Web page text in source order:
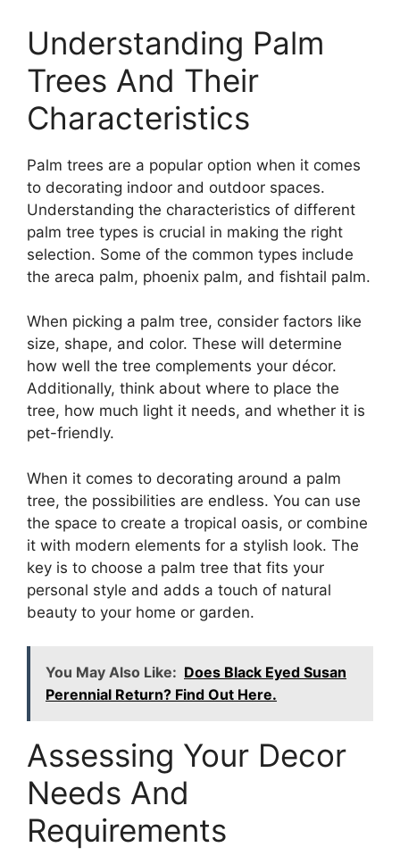
Understanding Palm
Trees And Their
Characteristics
Palm trees are a popular option when it comes
to decorating indoor and outdoor spaces.
Understanding the characteristics of different
palm tree types is crucial in making the right
selection. Some of the common types include
the areca palm, phoenix palm, and fishtail palm.
When picking a palm tree, consider factors like
size, shape, and color. These will determine
how well the tree complements your décor.
Additionally, think about where to place the
tree, how much light it needs, and whether it is
pet-friendly.
When it comes to decorating around a palm
tree, the possibilities are endless. You can use
the space to create a tropical oasis, or combine
it with modern elements for a stylish look. The
key is to choose a palm tree that fits your
personal style and adds a touch of natural
beauty to your home or garden.
You May Also Like: Does Black Eyed Susan
Perennial Return? Find Out Here.
Assessing Your Decor
Needs And
Requirements